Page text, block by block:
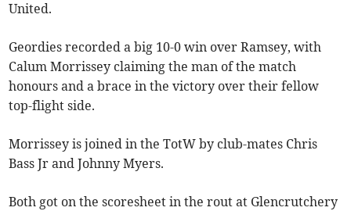
United.
Geordies recorded a big 10-0 win over Ramsey, with
Calum Morrissey claiming the man of the match
honours and a brace in the victory over their fellow
top-flight side.
Morrissey is joined in the TotW by club-mates Chris
Bass Jr and Johnny Myers.
Both got on the scoresheet in the rout at Glencrutchery